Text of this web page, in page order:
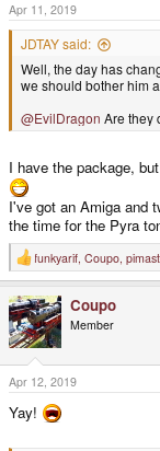
Apr 11, 2019
JDTAY said:
Well, the day has
we should bother him
@EvilDragon Are they
I have the package,
I've got an Amiga and
the time for the Pyra
R
e
c
t
i
o
n
s
:
funkyarif Coupo
Coupo
Member
Apr 12, 2019
Yay!